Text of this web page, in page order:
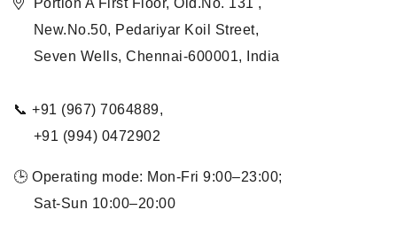
Portion A First Floor, Old.No. 131 ,
New.No.50, Pedariyar Koil Street,
Seven Wells, Chennai-600001, India
📞 +91 (967) 7064889,
+91 (994) 0472902
🕒 Operating mode: Mon-Fri 9:00–23:00;
Sat-Sun 10:00–20:00